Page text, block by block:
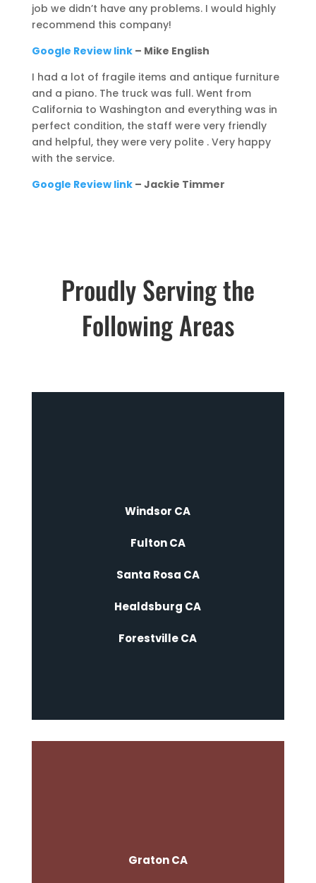
job we didn’t have any problems. I would highly
recommend this company!
Google Review link– Mike English
I had a lot of fragile items and antique furniture
and a piano. The truck was full. Went from
California to Washington and everything was in
perfect condition, the staff were very friendly
and helpful, they were very polite . Very happy
with the service.
Google Review link– Jackie Timmer
Proudly Serving the
Following Areas
Windsor CA
Fulton CA
Santa Rosa CA
Healdsburg CA
Forestville CA
Graton CA